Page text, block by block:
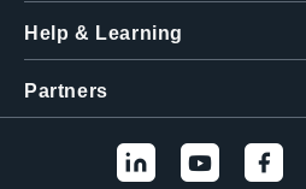
Help & Learning
Partners